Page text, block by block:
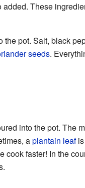
These
the pot. Salt, black
seeds.
into the pot. The
aplantain leafis
cook faster! In the